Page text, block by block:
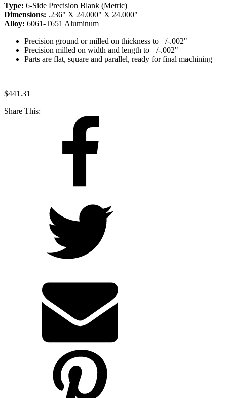
Type: 6-Side Precision Blank (Metric)
Dimensions: .236" X 24.000" X 24.000"
Alloy: 6061-T651 Aluminum
Precision ground or milled on thickness to +/-.002"
Precision milled on width and length to +/-.002"
Parts are flat, square and parallel, ready for final machining
$441.31
Share This: